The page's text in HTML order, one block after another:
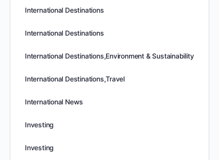
International Destinations
International Destinations
International Destinations,Environment & Sustainability
International Destinations,Travel
International News
Investing
Investing